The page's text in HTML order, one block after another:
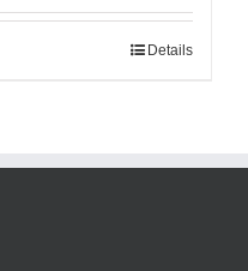
Details